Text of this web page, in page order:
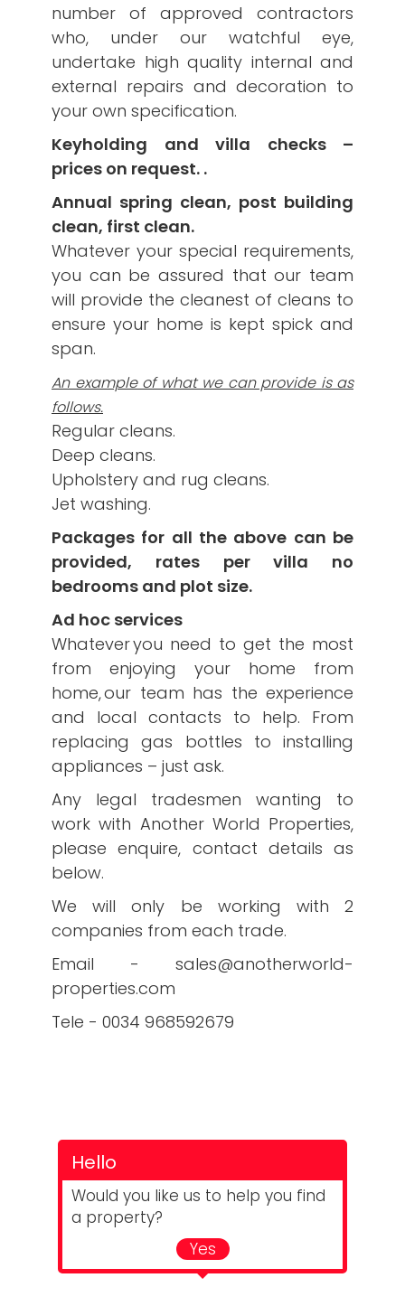
number of approved contractors
who, under our watchful eye,
undertake high quality internal and
external repairs and decoration to
your own specification.
Keyholding and villa checks –
prices on request. .
Annual spring clean, post building
clean, first clean.
Whatever your special requirements,
you can be assured that our team
will provide the cleanest of cleans to
ensure your home is kept spick and
span.
An example of what we can provide is as
follows.
Regular cleans.
Deep cleans.
Upholstery and rug cleans.
Jet washing.
Packages for all the above can be
provided, rates per villa no
bedrooms and plot size.
Ad hoc services
Whatever you need to get the most
from enjoying your home from
home, our team has the experience
and local contacts to help. From
replacing gas bottles to installing
appliances – just ask.
Any legal tradesmen wanting to
work with Another World Properties,
please enquire, contact details as
below.
We will only be working with 2
companies from each trade.
Email - sales@anotherworld-
properties.com
Tele - 0034 968592679
Hello
Would you like us to help you find
a property?
Yes